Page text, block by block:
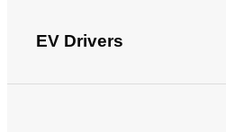
EV Drivers